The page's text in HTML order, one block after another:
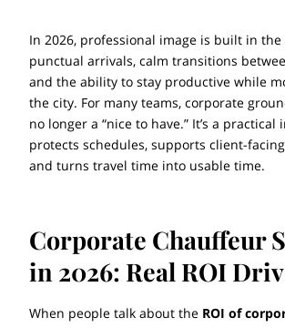
In 2026, professional image is built in the
punctual arrivals, calm transitions
and the ability to stay productive while
the city. For many teams, corporate
no longer a “nice to have.” It’s a
protects schedules, supports client-
and turns travel time into usable time.
Corporate Chauffeur
in 2026: Real ROI
When people talk about the ROI of